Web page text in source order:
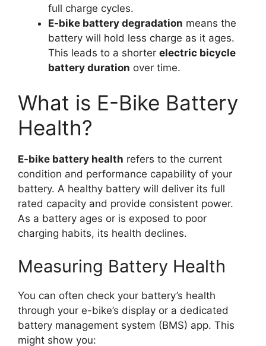
full charge cycles.
E-bike battery degradation means the
battery will hold less charge as it ages.
This leads to a shorter electric bicycle
battery duration over time.
What is E-Bike Battery
Health?
E-bike battery health refers to the current
condition and performance capability of your
battery. A healthy battery will deliver its full
rated capacity and provide consistent power.
As a battery ages or is exposed to poor
charging habits, its health declines.
Measuring Battery Health
You can often check your battery’s health
through your e-bike’s display or a dedicated
battery management system (BMS) app. This
might show you: